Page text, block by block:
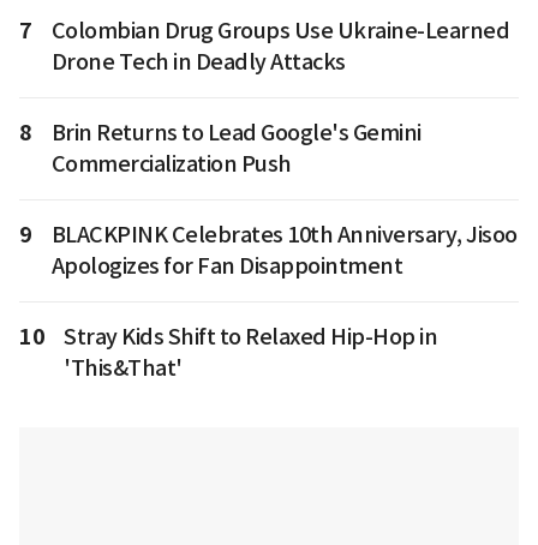
7
Colombian Drug Groups Use Ukraine-Learned
Drone Tech in Deadly Attacks
8
Brin Returns to Lead Google's Gemini
Commercialization Push
9
BLACKPINK Celebrates 10th Anniversary, Jisoo
Apologizes for Fan Disappointment
10
Stray Kids Shift to Relaxed Hip-Hop in
'This&That'